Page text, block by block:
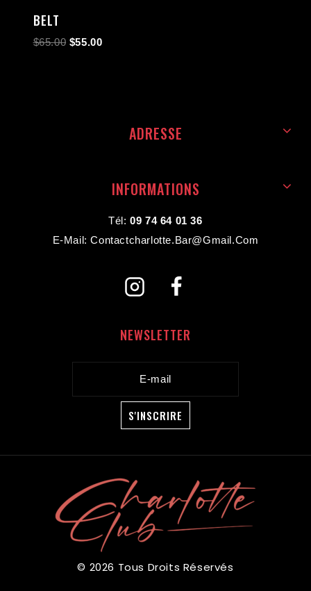
BELT
$65.00 $55.00
ADRESSE
INFORMATIONS
Tél:09 74 64 01 36
E-Mail: Contactcharlotte.bar@gmail.com
NEWSLETTER
© 2026 Tous Droits Réservés